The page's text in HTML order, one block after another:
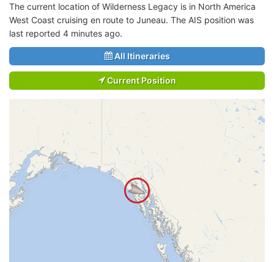
The current location of Wilderness Legacy is in North America
West Coast cruising en route to Juneau. The AIS position was
last reported 4 minutes ago.
All Itineraries
Current Position